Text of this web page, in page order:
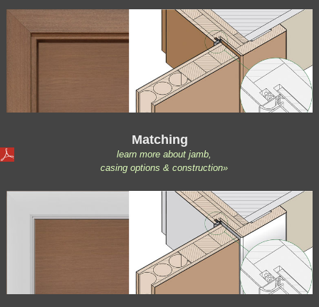
Matching
learn more about jamb,
casing options & construction»